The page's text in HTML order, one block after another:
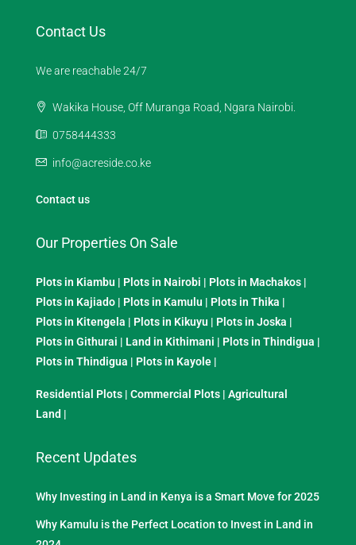
Contact Us
We are reachable 24/7
Wakika House, Off Muranga Road, Ngara Nairobi.
0758444333
info@acreside.co.ke
Contact us
Our Properties On Sale
Plots in Kiambu | Plots in Nairobi | Plots in Machakos |
Plots in Kajiado | Plots in Kamulu | Plots in Thika |
Plots in Kitengela | Plots in Kikuyu | Plots in Joska |
Plots in Githurai | Land in Kithimani | Plots in Thindigua |
Plots in Thindigua | Plots in Kayole |
Residential Plots | Commercial Plots | Agricultural
Land |
Recent Updates
Why Investing in Land in Kenya is a Smart Move for 2025
Why Kamulu is the Perfect Location to Invest in Land in